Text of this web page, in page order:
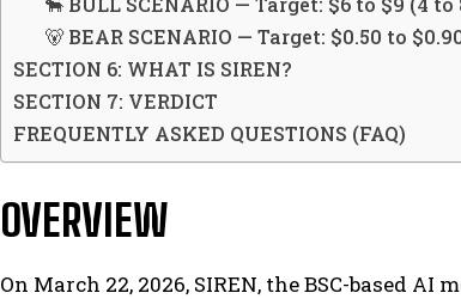
🐻 BEAR SCENARIO — Target: $0.50 to
SECTION 6: WHAT IS SIREN?
SECTION 7: VERDICT
FREQUENTLY ASKED QUESTIONS (FAQ)
OVERVIEW
On March 22, 2026, SIREN, the BSC-based